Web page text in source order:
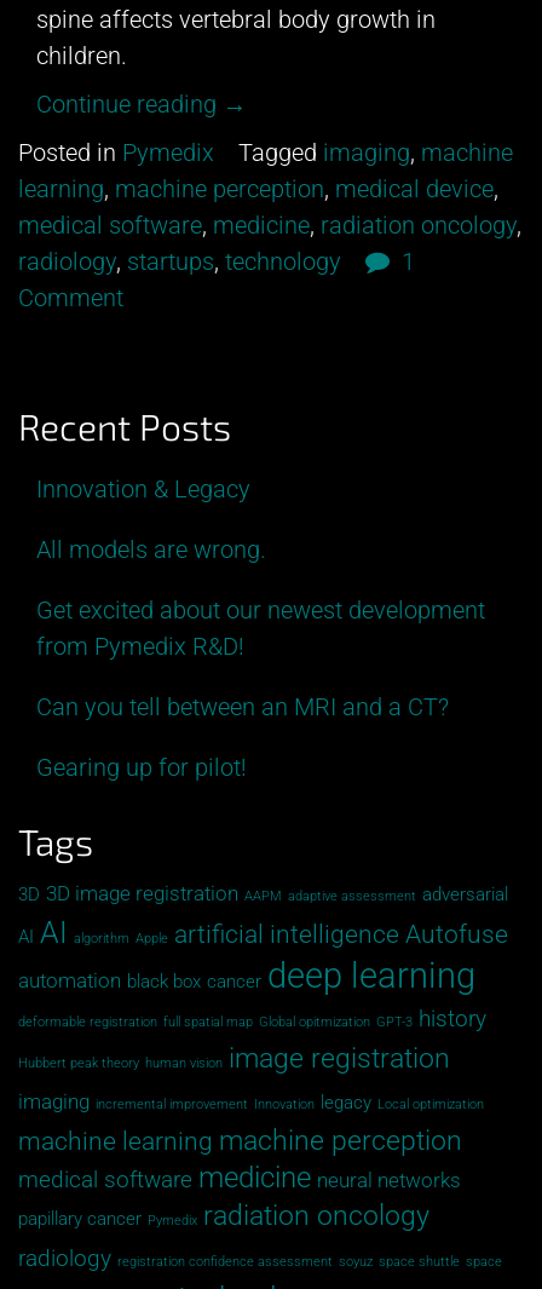
spine affects vertebral body growth in
children.
Continue reading “Video
Look
Behind
Curtain
→
Posted in Pymedix Tagged imaging, machine
learning, machine perception, medical device,
medical software, medicine, radiation oncology,
radiology, startups, technology
1
Comment
Recent Posts
Innovation & Legacy
All models are wrong.
Get excited about our newest development
from Pymedix R&D!
Can you tell between an MRI and a CT?
Gearing up for pilot!
Tags
3D 3D image registration AAPM adaptive assessment adversarial
AI AI algorithm Apple artificial intelligence Autofuse
automation black box cancer deep learning
deformable registration full spatial map Global opitmization GPT-3 history
Hubbert peak theory human vision image registration
imaging incremental improvement Innovation legacy Local optimization
machine learning machine perception
medical software medicine neural networks
papillary cancer Pymedix radiation oncology
radiology registration confidence assessment soyuz space shuttle space